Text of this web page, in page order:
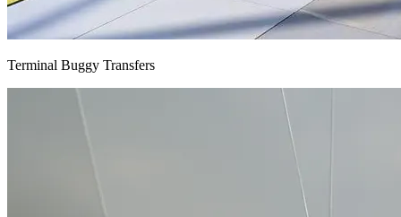
Terminal Buggy Transfers